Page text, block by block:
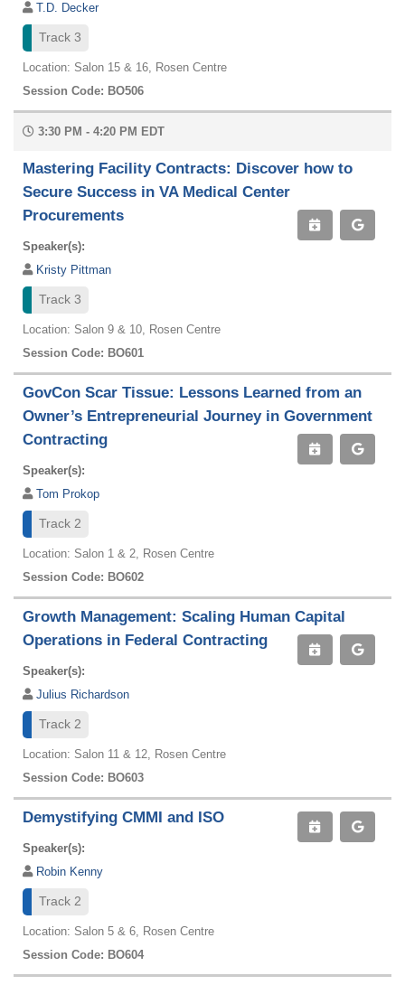
T.D. Decker
Track 3
Location: Salon 15 & 16, Rosen Centre
Session Code: BO506
3:30 PM - 4:20 PM EDT
Mastering Facility Contracts: Discover how to
Secure Success in VA Medical Center
Procurements
Speaker(s):
Kristy Pittman
Track 3
Location: Salon 9 & 10, Rosen Centre
Session Code: BO601
GovCon Scar Tissue: Lessons Learned from an
Owner’s Entrepreneurial Journey in Government
Contracting
Speaker(s):
Tom Prokop
Track 2
Location: Salon 1 & 2, Rosen Centre
Session Code: BO602
Growth Management: Scaling Human Capital
Operations in Federal Contracting
Speaker(s):
Julius Richardson
Track 2
Location: Salon 11 & 12, Rosen Centre
Session Code: BO603
Demystifying CMMI and ISO
Speaker(s):
Robin Kenny
Track 2
Location: Salon 5 & 6, Rosen Centre
Session Code: BO604